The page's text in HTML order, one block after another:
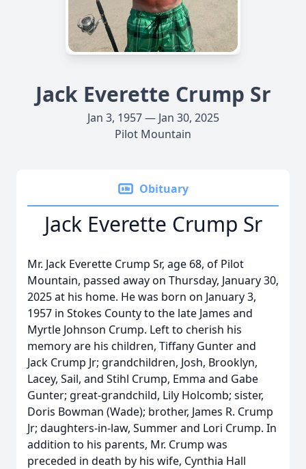
Jack Everette Crump Sr
Jan 3, 1957 — Jan 30, 2025
Pilot Mountain
Obituary
Jack Everette Crump Sr
Mr. Jack Everette Crump Sr, age 68, of Pilot
Mountain, passed away on Thursday, January 30,
2025 at his home. He was born on January 3,
1957 in Stokes County to the late James and
Myrtle Johnson Crump. Left to cherish his
memory are his children, Tiffany Gunter and
Jack Crump Jr; grandchildren, Josh, Brooklyn,
Lacey, Sail, and Stihl Crump, Emma and Gabe
Gunter; great-grandchild, Lily Holcomb; sister,
Doris Bowman (Wade); brother, James R. Crump
Jr; daughters-in-law, Summer and Lori Crump. In
addition to his parents, Mr. Crump was
preceded in death by his wife, Cynthia Hall